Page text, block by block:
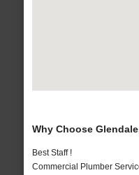
Why Choose
Best Staff !
Commercial Plumber